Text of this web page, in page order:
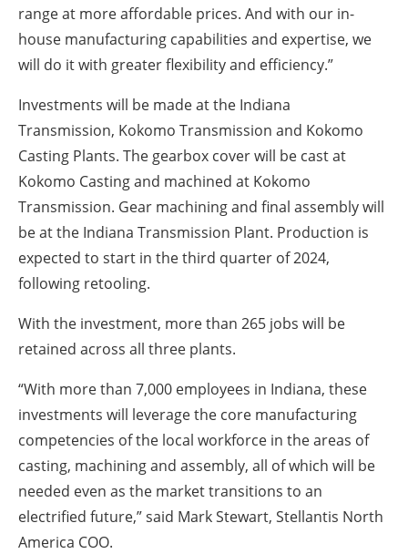
range at more affordable prices. And with our in-
house manufacturing capabilities and expertise, we
will do it with greater flexibility and efficiency.”
Investments will be made at the Indiana
Transmission, Kokomo Transmission and Kokomo
Casting Plants. The gearbox cover will be cast at
Kokomo Casting and machined at Kokomo
Transmission. Gear machining and final assembly will
be at the Indiana Transmission Plant. Production is
expected to start in the third quarter of 2024,
following retooling.
With the investment, more than 265 jobs will be
retained across all three plants.
“With more than 7,000 employees in Indiana, these
investments will leverage the core manufacturing
competencies of the local workforce in the areas of
casting, machining and assembly, all of which will be
needed even as the market transitions to an
electrified future,” said Mark Stewart, Stellantis North
America COO.